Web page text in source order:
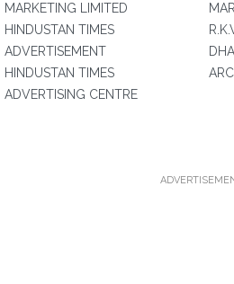
MARKETING LIMITED
HINDUSTAN TIMES
ADVERTISEMENT
HINDUSTAN TIMES
ADVERTISING CENTRE